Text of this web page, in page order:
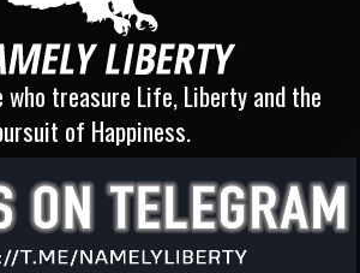
treasure Life, Liberty and the
of Happiness.